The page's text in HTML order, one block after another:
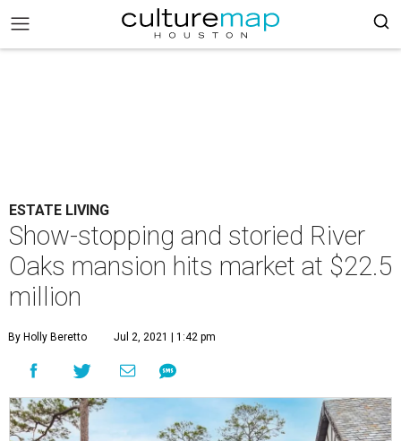
ESTATE LIVING
Show-stopping and storied River
Oaks mansion hits market at $22.5
million
By Holly Beretto Jul 2, 2021 | 1:42 pm